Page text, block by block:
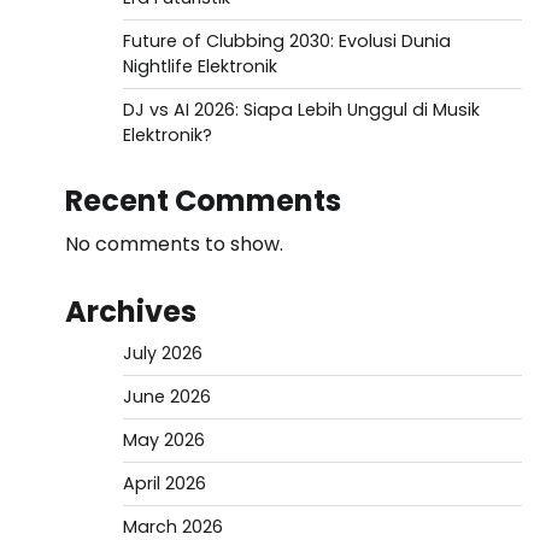
Future of Clubbing 2030: Evolusi Dunia
Nightlife Elektronik
DJ vs AI 2026: Siapa Lebih Unggul di Musik
Elektronik?
Recent Comments
No comments to show.
Archives
July 2026
June 2026
May 2026
April 2026
March 2026